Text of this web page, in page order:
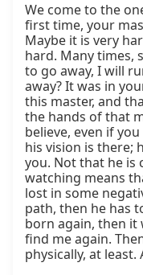
We come to the
first time, your
Maybe it is very
hard. Many times,
to go away, I will
away? It was in
this master, and
the hands of that
believe, even if
his vision is there;
you. Not that he is
watching means
lost in some
path, then he has
born again, then
find me again.
physically, at